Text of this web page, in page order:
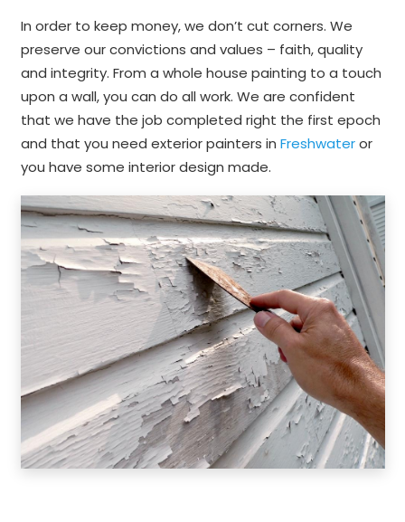
In order to keep money, we don’t cut corners. We
preserve our convictions and values – faith, quality
and integrity. From a whole house painting to a touch
upon a wall, you can do all work. We are confident
that we have the job completed right the first epoch
and that you need exterior painters in Freshwateror
you have some interior design made.